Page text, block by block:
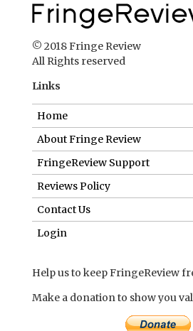
© 2018 Fringe Review
All Rights reserved
Links
Home
About Fringe Review
FringeReview Support
Reviews Policy
Contact Us
Login
Help us to keep FringeReview
Make a donation to show you